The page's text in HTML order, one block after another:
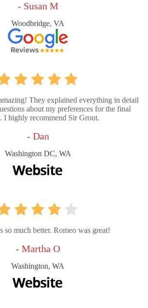
- Susan M
Woodbridge, VA
They explained everything in detail
about my preferences for the final
I highly recommend Sir Grout.
- Dan
Washington DC, WA
so much better. Romeo was great!
- Martha O
Washington, WA